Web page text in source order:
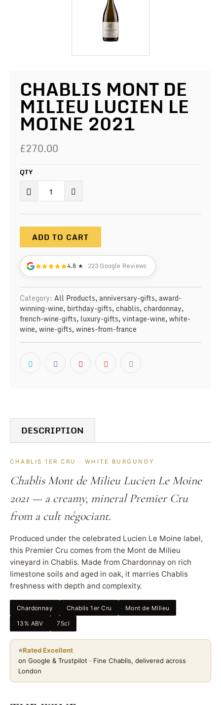
CHABLIS MONT DE
MILIEU LUCIEN LE
MOINE 2021
£270.00
QTY
ADD TO CART
4.8 ★· 223 Google Reviews
Category: All Products, anniversary-gifts, award-
winning-wine, birthday-gifts, chablis, chardonnay,
french-wine-gifts, luxury-gifts, vintage-wine, white-
wine, wine-gifts, wines-from-france
DESCRIPTION
CHABLIS 1ER CRU · WHITE BURGUNDY
Chablis Mont de Milieu Lucien Le Moine
2021 — a creamy, mineral Premier Cru
from a cult négociant.
Produced under the celebrated Lucien Le Moine label,
this Premier Cru comes from the Mont de Milieu
vineyard in Chablis. Made from Chardonnay on rich
limestone soils and aged in oak, it marries Chablis
freshness with depth and complexity.
Chardonnay Chablis 1er Cru Mont de Milieu
13% ABV 75cl
⭐Rated Excellent
on Google & Trustpilot · Fine Chablis, delivered across
London